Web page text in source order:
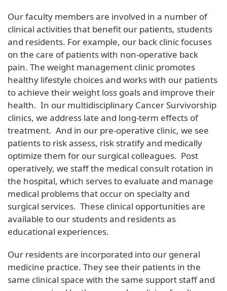
Our faculty members are involved in a number of
clinical activities that benefit our patients, students
and residents. For example, our back clinic focuses
on the care of patients with non-operative back
pain. The weight management clinic promotes
healthy lifestyle choices and works with our patients
to achieve their weight loss goals and improve their
health. In our multidisciplinary Cancer Survivorship
clinics, we address late and long-term effects of
treatment. And in our pre-operative clinic, we see
patients to risk assess, risk stratify and medically
optimize them for our surgical colleagues. Post
operatively, we staff the medical consult rotation in
the hospital, which serves to evaluate and manage
medical problems that occur on specialty and
surgical services. These clinical opportunities are
available to our students and residents as
educational experiences.
Our residents are incorporated into our general
medicine practice. They see their patients in the
same clinical space with the same support staff and